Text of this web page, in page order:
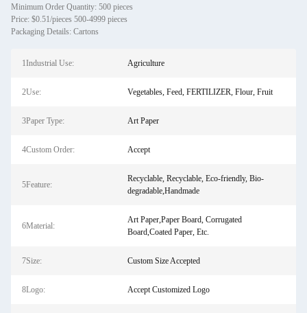
Minimum Order Quantity: 500 pieces
Price: $0.51/pieces 500-4999 pieces
Packaging Details: Cartons
1Industrial Use: Agriculture
2Use: Vegetables, Feed, FERTILIZER, Flour, Fruit
3Paper Type: Art Paper
4Custom Order: Accept
5Feature:
Recyclable, Recyclable, Eco-friendly, Bio-
degradable,Handmade
6Material:
Art Paper,Paper Board, Corrugated
Board,Coated Paper, Etc.
7Size: Custom Size Accepted
8Logo: Accept Customized Logo